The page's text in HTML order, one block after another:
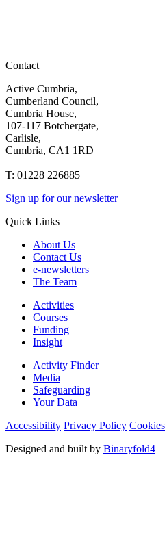
Contact
Active Cumbria,
Cumberland Council,
Cumbria House,
107-117 Botchergate,
Carlisle,
Cumbria, CA1 1RD
T: 01228 226885
Sign up for our newsletter
Quick Links
About Us
Contact Us
e-newsletters
The Team
Activities
Courses
Funding
Insight
Activity Finder
Media
Safeguarding
Your Data
Accessibility Privacy Policy Cookies
Designed and built by Binaryfold4